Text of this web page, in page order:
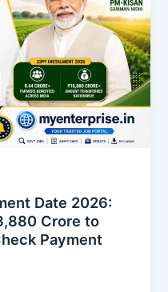
Date 2026:
Crore to
Payment